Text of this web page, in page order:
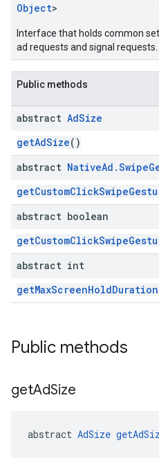
Object>
Interface that holds common
ad requests and signal requests.
Public methods
abstract AdSize
getAdSize()
abstract NativeAd .Swipe
abstract boolean
abstract int
Public methods
getAdSize
abstract AdSize